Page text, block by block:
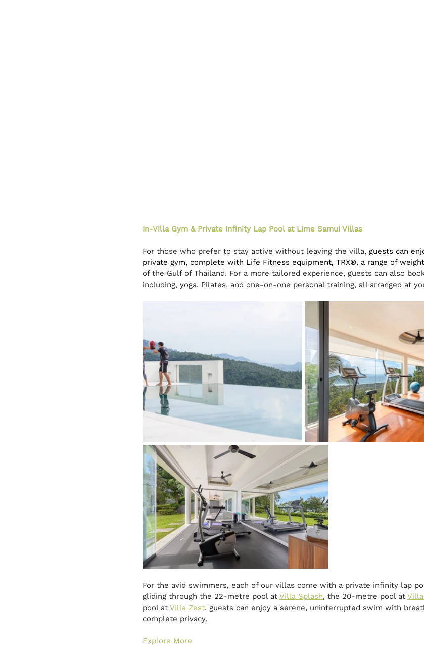
In-Villa Gym & Private Infinity Lap Pool at Lime Samui Villas
For those who prefer to stay active without leaving the villa, guests can
private gym, complete with Life Fitness equipment, TRX®, a range of
of the Gulf of Thailand. For a more tailored experience, guests can also
including, yoga, Pilates, and one-on-one personal training, all arranged at
For the avid swimmers, each of our villas come with a private infinity lap
gliding through the 22-metre pool at Villa Splash, the 20-metre pool at
pool at Villa Zest, guests can enjoy a serene, uninterrupted swim with
complete privacy.
Explore More